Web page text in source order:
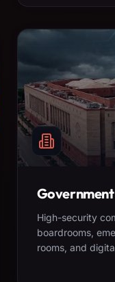
High-security
boardrooms,
rooms, and